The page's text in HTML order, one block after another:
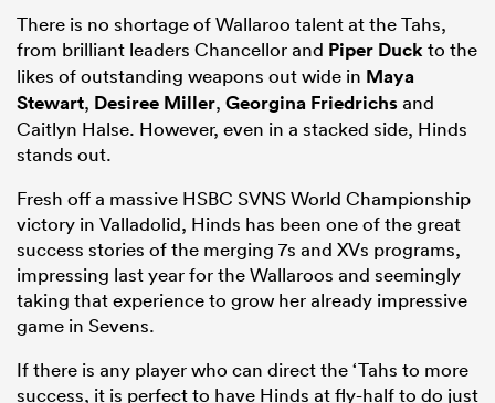
There is no shortage of Wallaroo talent at the Tahs,
from brilliant leaders Chancellor and Piper Duckto the
likes of outstanding weapons out wide in Maya
Stewart, Desiree Miller, Georgina Friedrichsand
Caitlyn Halse. However, even in a stacked side, Hinds
stands out.
Fresh off a massive HSBC SVNS World Championship
victory in Valladolid, Hinds has been one of the great
success stories of the merging 7s and XVs programs,
impressing last year for the Wallaroos and seemingly
taking that experience to grow her already impressive
game in Sevens.
If there is any player who can direct the ‘Tahs to more
success, it is perfect to have Hinds at fly-half to do just